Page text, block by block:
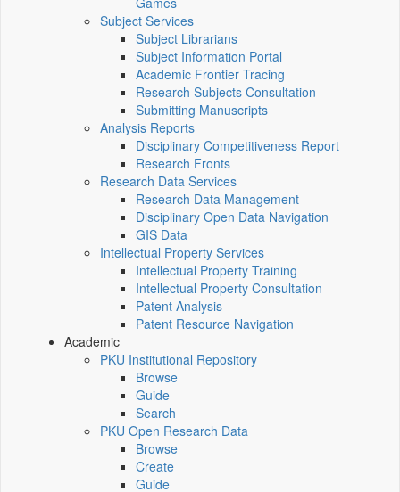
Subject Services
Subject Librarians
Subject Information Portal
Academic Frontier Tracing
Research Subjects Consultation
Submitting Manuscripts
Analysis Reports
Disciplinary Competitiveness Report
Research Fronts
Research Data Services
Research Data Management
Disciplinary Open Data Navigation
GIS Data
Intellectual Property Services
Intellectual Property Training
Intellectual Property Consultation
Patent Analysis
Patent Resource Navigation
Academic
PKU Institutional Repository
Browse
Guide
Search
PKU Open Research Data
Browse
Create
Guide